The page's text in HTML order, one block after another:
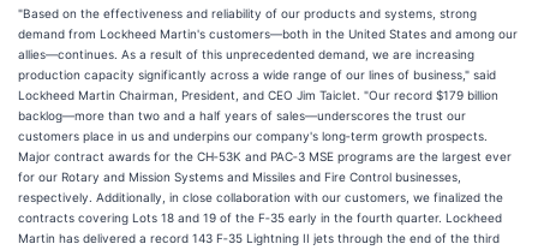
"Based on the effectiveness and reliability of our products and systems, strong
demand from Lockheed Martin's customers—both in the United States and among our
allies—continues. As a result of this unprecedented demand, we are increasing
production capacity significantly across a wide range of our lines of business," said
Lockheed Martin Chairman, President, and CEO Jim Taiclet. "Our record $179 billion
backlog—more than two and a half years of sales—underscores the trust our
customers place in us and underpins our company's long‑term growth prospects.
Major contract awards for the CH‑53K and PAC‑3 MSE programs are the largest ever
for our Rotary and Mission Systems and Missiles and Fire Control businesses,
respectively. Additionally, in close collaboration with our customers, we finalized the
contracts covering Lots 18 and 19 of the F‑35 early in the fourth quarter. Lockheed
Martin has delivered a record 143 F‑35 Lightning II jets through the end of the third